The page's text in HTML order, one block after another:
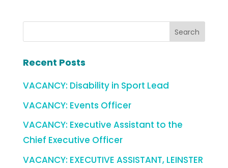
Recent Posts
VACANCY: Disability in Sport Lead
VACANCY: Events Officer
VACANCY: Executive Assistant to the
Chief Executive Officer
VACANCY: EXECUTIVE ASSISTANT, LEINSTER